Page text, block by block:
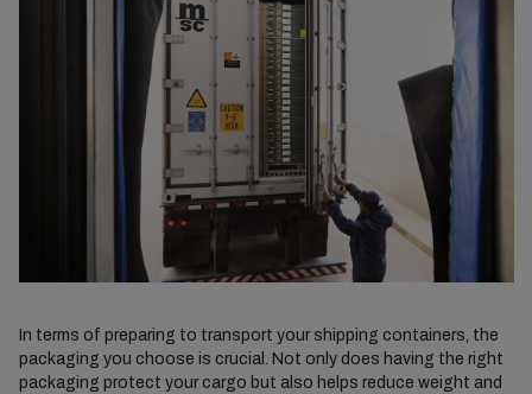
In terms of preparing to transport your shipping containers, the
packaging you choose is crucial. Not only does having the right
packaging protect your cargo but also helps reduce weight and